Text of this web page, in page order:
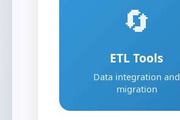
🔄
ETL Tools
Data integration and
migration